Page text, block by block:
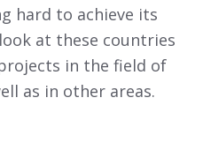
hard to achieve its
at these countries
in the field of
as in other areas.